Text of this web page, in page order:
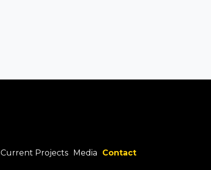
Current Projects Media Contact